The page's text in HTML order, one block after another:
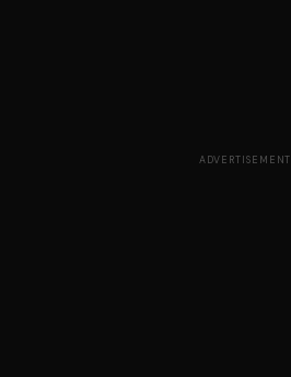
ADVERTISEMENT